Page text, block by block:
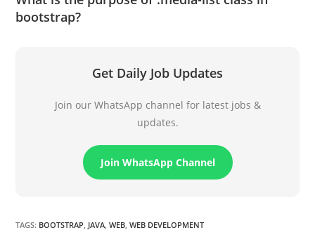
bootstrap?
Get Daily Job Updates
Join our WhatsApp channel for latest jobs &
updates.
Join WhatsApp Channel
TAGS: BOOTSTRAP JAVA WEB WEB DEVELOPMENT